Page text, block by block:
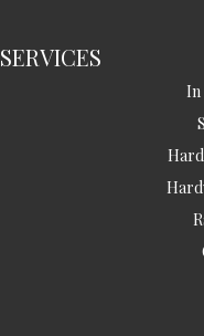
SERVICES
In